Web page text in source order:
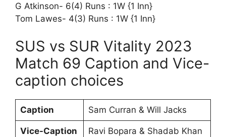
G Atkinson- 6(4) Runs : 1W {1 Inn}
Tom Lawes- 4(3) Runs : 1W {1 Inn}
SUS vs SUR Vitality 2023
Match 69 Caption and Vice-
caption choices
Caption Sam Curran & Will Jacks
Vice-Caption Ravi Bopara & Shadab Khan